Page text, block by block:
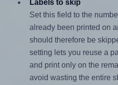
Labels to skip
Set this field to the
already been printed on
should therefore be
setting lets you reuse a
and print only on the
avoid wasting the entire